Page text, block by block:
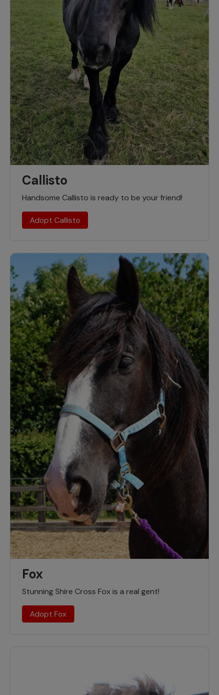
Callisto
Handsome Callisto is ready to be your friend!
Adopt Callisto
Fox
Stunning Shire Cross Fox is a real gent!
Adopt Fox